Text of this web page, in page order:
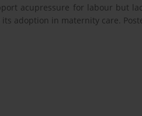
acupressure for labour but
adoption in maternity care.